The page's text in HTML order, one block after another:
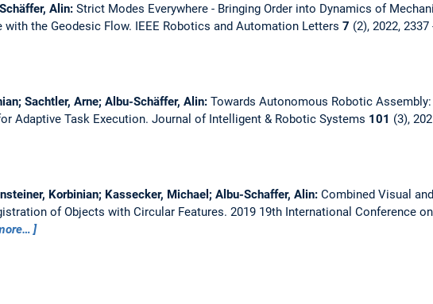
Alin: Strict Modes Everywhere - Bringing Order into Dynamics of
the Geodesic Flow. IEEE Robotics and Automation Letters 7 (2), 2022, 2337
Sachtler, Arne; Albu-Schäffer, Alin: Towards Autonomous Robotic
Adaptive Task Execution. Journal of Intelligent & Robotic Systems 101 (3),
Korbinian; Kassecker, Michael; Albu-Schaffer, Alin: Combined Visual
of Objects with Circular Features. 2019 19th International Conference